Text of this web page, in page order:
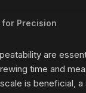
Precision
are
time and
is beneficial,